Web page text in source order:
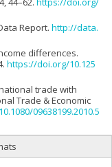
Report. http://data.
differences.
https://doi.org/10.125
trade with
Trade & Economic
09638199.2010.5